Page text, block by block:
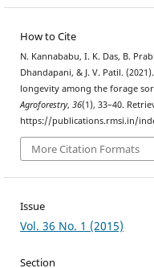
How to Cite
N. Kannababu, I. K. Das, B.
Dhandapani, & J. V. Patil.
longevity among the forage
Agroforestry, 36(1), 33–40.
https://publications.rmsi.in/
More Citation Formats
Issue
Vol. 36 No. 1 (2015)
Section